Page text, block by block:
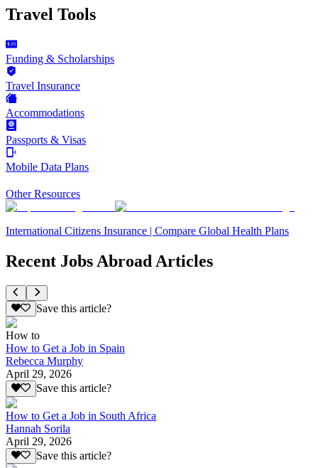
Travel Tools
Funding & Scholarships
Travel Insurance
Accommodations
Passports & Visas
Mobile Data Plans
Other Resources
International Citizens Insurance | Compare Global Health Plans
Recent Jobs Abroad Articles
Save this article?
How to
How to Get a Job in Spain
Rebecca Murphy
April 29, 2026
Save this article?
How to Get a Job in South Africa
Hannah Sorila
April 29, 2026
Save this article?